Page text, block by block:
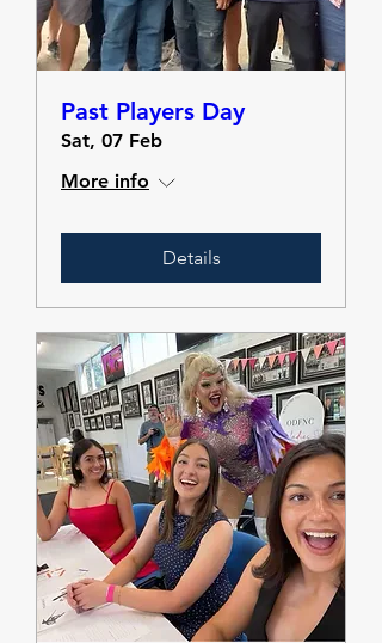
Past Players Day
Sat, 07 Feb
More info
Details